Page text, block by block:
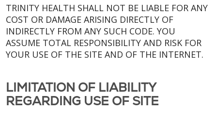
TRINITY HEALTH SHALL NOT BE LIABLE FOR ANY
COST OR DAMAGE ARISING DIRECTLY OF
INDIRECTLY FROM ANY SUCH CODE. YOU
ASSUME TOTAL RESPONSIBILITY AND RISK FOR
YOUR USE OF THE SITE AND OF THE INTERNET.
LIMITATION OF LIABILITY
REGARDING USE OF SITE